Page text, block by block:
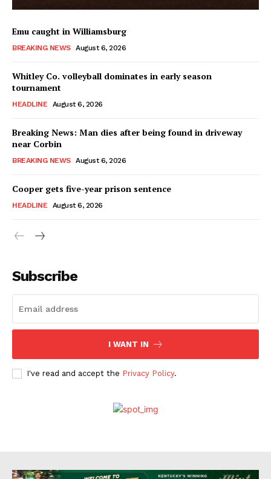
Emu caught in Williamsburg
BREAKING NEWS August 6, 2026
Whitley Co. volleyball dominates in early season
tournament
HEADLINE August 6, 2026
Breaking News: Man dies after being found in driveway
near Corbin
BREAKING NEWS August 6, 2026
Cooper gets five-year prison sentence
HEADLINE August 6, 2026
Subscribe
I WANT IN
I've read and accept the Privacy Policy.